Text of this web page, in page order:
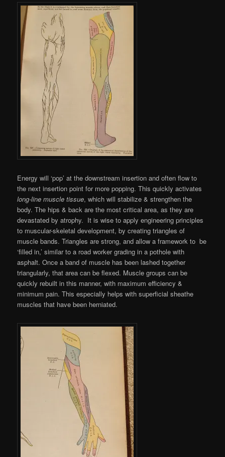
Energy will ‘pop’ at the downstream insertion and often flow to
the next insertion point for more popping. This quickly activates
long-line muscle tissue, which will stabilize & strengthen the
body. The hips & back are the most critical area, as they are
devastated by atrophy. It is wise to apply engineering principles
to muscular-skeletal development, by creating triangles of
muscle bands. Triangles are strong, and allow a framework to be
‘filled in,’ similar to a road worker grading in a pothole with
asphalt. Once a band of muscle has been lashed together
triangularly, that area can be flexed. Muscle groups can be
quickly rebuilt in this manner, with maximum efficiency &
minimum pain. This especially helps with superficial sheathe
muscles that have been herniated.